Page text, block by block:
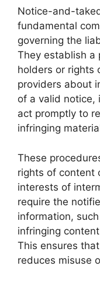
Notice-and-
fundamental
governing the
They establish a
holders or rights
providers about
of a valid notice,
act promptly to
infringing
These
rights of content
interests of
require the
information,
infringing
This ensures
reduces misuse